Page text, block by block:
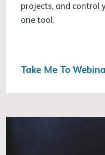
projects, and control
one tool.
Take Me To